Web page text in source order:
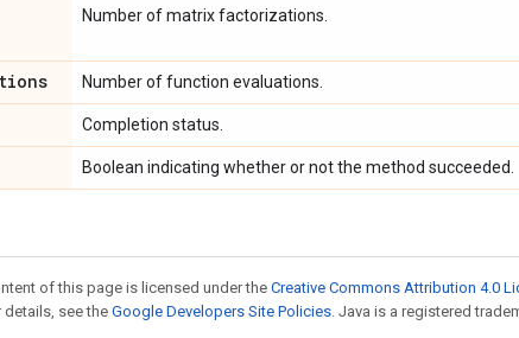
Number of matrix factorizations.
Number of function evaluations.
Completion status.
Boolean indicating whether or not the method succeeded.
of this page is licensed under the Creative Commons Attribution 4.0
details, see the Google Developers Site Policies. Java is a registered